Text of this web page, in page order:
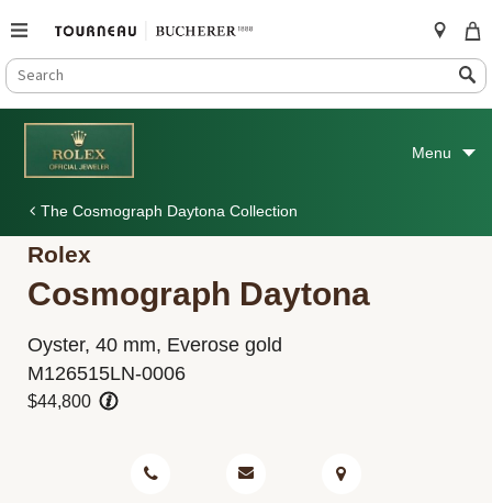
SEARCH
CATALOG
Search
Skip
content
Menu
The Cosmograph Daytona Collection
Rolex
Cosmograph Daytona
Oyster, 40 mm, Everose gold
M126515LN-0006
$44,800